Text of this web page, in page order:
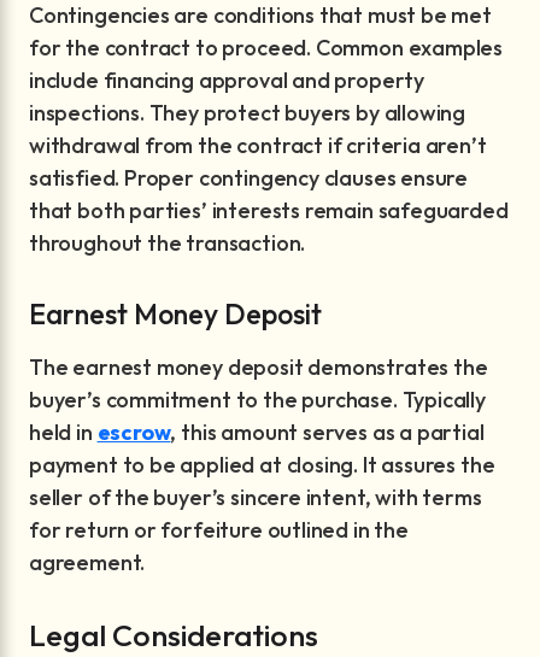
Contingencies are conditions that must be met
for the contract to proceed. Common examples
include financing approval and property
inspections. They protect buyers by allowing
withdrawal from the contract if criteria aren’t
satisfied. Proper contingency clauses ensure
that both parties’ interests remain safeguarded
throughout the transaction.
Earnest Money Deposit
The earnest money deposit demonstrates the
buyer’s commitment to the purchase. Typically
held in escrow, this amount serves as a partial
payment to be applied at closing. It assures the
seller of the buyer’s sincere intent, with terms
for return or forfeiture outlined in the
agreement.
Legal Considerations